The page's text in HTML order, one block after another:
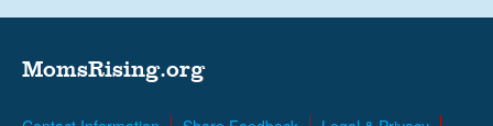
MomsRising.org